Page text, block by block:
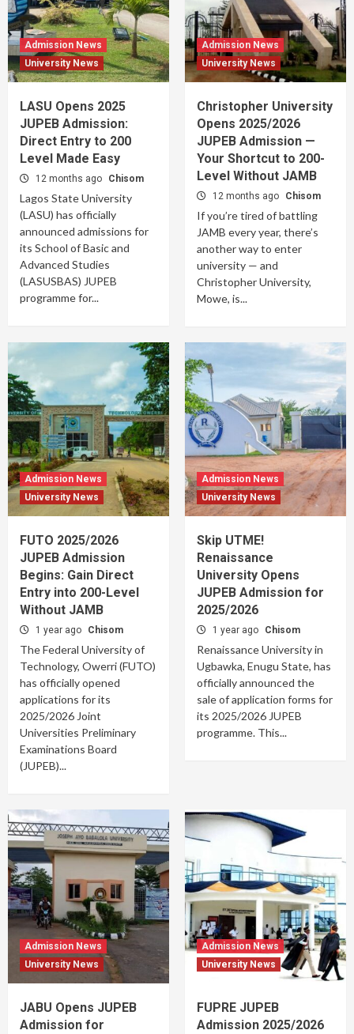
Admission News
University News
LASU Opens 2025
JUPEB Admission:
Direct Entry to 200
Level Made Easy
12 months ago Chisom
Lagos State University
(LASU) has officially
announced admissions for
its School of Basic and
Advanced Studies
(LASUSBAS) JUPEB
programme for...
Admission News
University News
Christopher University
Opens 2025/2026
JUPEB Admission —
Your Shortcut to 200-
Level Without JAMB
12 months ago Chisom
If you’re tired of battling
JAMB every year, there’s
another way to enter
university — and
Christopher University,
Mowe, is...
Admission News
University News
FUTO 2025/2026
JUPEB Admission
Begins: Gain Direct
Entry into 200-Level
Without JAMB
1 year ago Chisom
The Federal University of
Technology, Owerri (FUTO)
has officially opened
applications for its
2025/2026 Joint
Universities Preliminary
Examinations Board
(JUPEB)...
Admission News
University News
Skip UTME!
Renaissance
University Opens
JUPEB Admission for
2025/2026
1 year ago Chisom
Renaissance University in
Ugbawka, Enugu State, has
officially announced the
sale of application forms for
its 2025/2026 JUPEB
programme. This...
Admission News
University News
JABU Opens JUPEB
Admission for
Admission News
University News
FUPRE JUPEB
Admission 2025/2026